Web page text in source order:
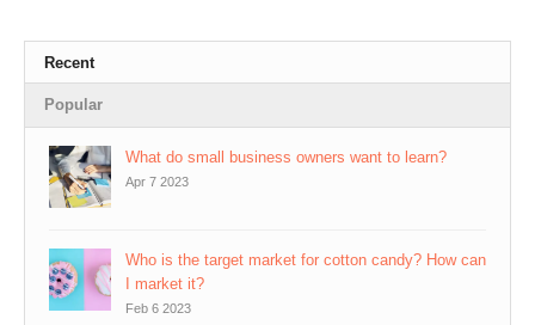
Recent
Popular
What do small business owners want to learn?
Apr 7 2023
Who is the target market for cotton candy? How can
I market it?
Feb 6 2023